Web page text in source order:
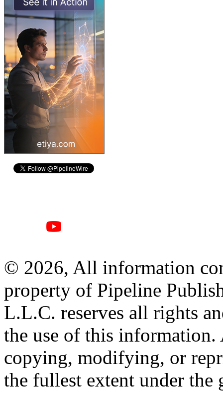
© 2026, All information
property of Pipeline
L.L.C. reserves all rights
the use of this information.
copying, modifying, or
the fullest extent under the